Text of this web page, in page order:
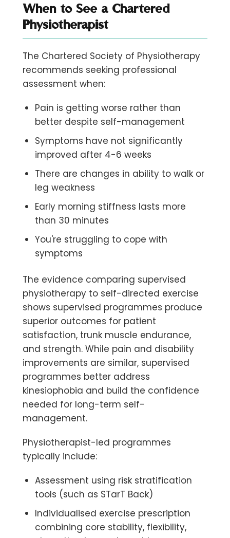
When to See a Chartered
Physiotherapist
The Chartered Society of Physiotherapy
recommends seeking professional
assessment when:
Pain is getting worse rather than
better despite self-management
Symptoms have not significantly
improved after 4-6 weeks
There are changes in ability to walk or
leg weakness
Early morning stiffness lasts more
than 30 minutes
You're struggling to cope with
symptoms
The evidence comparing supervised
physiotherapy to self-directed exercise
shows supervised programmes produce
superior outcomes for patient
satisfaction, trunk muscle endurance,
and strength. While pain and disability
improvements are similar, supervised
programmes better address
kinesiophobia and build the confidence
needed for long-term self-
management.
Physiotherapist-led programmes
typically include:
Assessment using risk stratification
tools (such as STarT Back)
Individualised exercise prescription
combining core stability, flexibility,